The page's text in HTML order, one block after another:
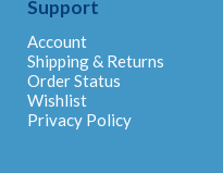
Support
Account
Shipping & Returns
Order Status
Wishlist
Privacy Policy